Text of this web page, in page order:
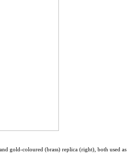
gold-coloured (brass) replica (right), both used as